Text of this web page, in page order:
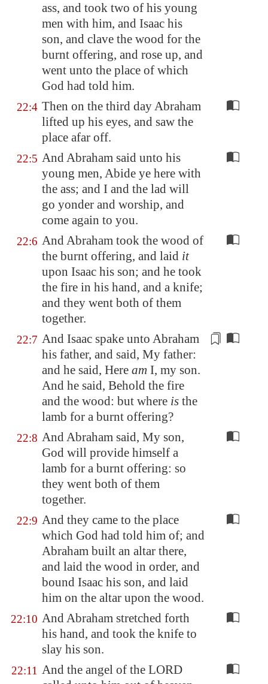
ass, and took two of his young
men with him, and Isaac his
son, and clave the wood for the
burnt offering, and rose up, and
went unto the place of which
God had told him.
22:4 Then on the third day Abraham
lifted up his eyes, and saw the
place afar off.
22:5 And Abraham said unto his
young men, Abide ye here with
the ass; and I and the lad will
go yonder and worship, and
come again to you.
22:6 And Abraham took the wood of
the burnt offering, and laid it
upon Isaac his son; and he took
the fire in his hand, and a knife;
and they went both of them
together.
22:7 And Isaac spake unto Abraham
his father, and said, My father:
and he said, Here am I, my son.
And he said, Behold the fire
and the wood: but where is the
lamb for a burnt offering?
22:8 And Abraham said, My son,
God will provide himself a
lamb for a burnt offering: so
they went both of them
together.
22:9 And they came to the place
which God had told him of; and
Abraham built an altar there,
and laid the wood in order, and
bound Isaac his son, and laid
him on the altar upon the wood.
22:10 And Abraham stretched forth
his hand, and took the knife to
slay his son.
22:11 And the angel of the LORD